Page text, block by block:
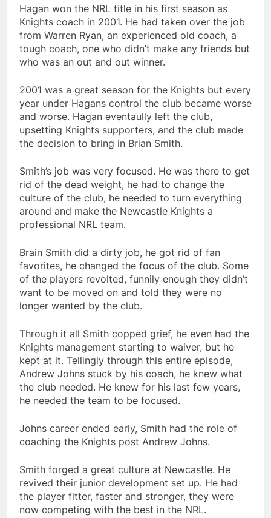
Hagan won the NRL title in his first season as
Knights coach in 2001. He had taken over the job
from Warren Ryan, an experienced old coach, a
tough coach, one who didn’t make any friends but
who was an out and out winner.
2001 was a great season for the Knights but every
year under Hagans control the club became worse
and worse. Hagan eventaully left the club,
upsetting Knights supporters, and the club made
the decision to bring in Brian Smith.
Smith’s job was very focused. He was there to get
rid of the dead weight, he had to change the
culture of the club, he needed to turn everything
around and make the Newcastle Knights a
professional NRL team.
Brain Smith did a dirty job, he got rid of fan
favorites, he changed the focus of the club. Some
of the players revolted, funnily enough they didn’t
want to be moved on and told they were no
longer wanted by the club.
Through it all Smith copped grief, he even had the
Knights management starting to waiver, but he
kept at it. Tellingly through this entire episode,
Andrew Johns stuck by his coach, he knew what
the club needed. He knew for his last few years,
he needed the team to be focused.
Johns career ended early, Smith had the role of
coaching the Knights post Andrew Johns.
Smith forged a great culture at Newcastle. He
revived their junior development set up. He had
the player fitter, faster and stronger, they were
now competing with the best in the NRL.